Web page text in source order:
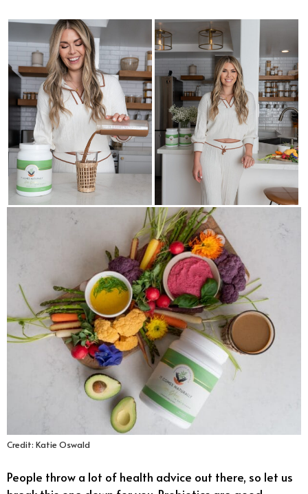
Credit: Katie Oswald
People throw a lot of health advice out there, so let us